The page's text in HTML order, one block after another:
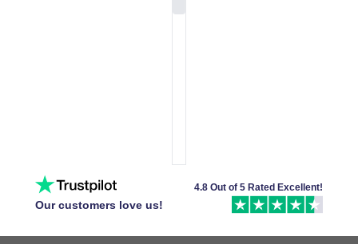
Our customers love us!
4.8 Out of 5 Rated Excellent!